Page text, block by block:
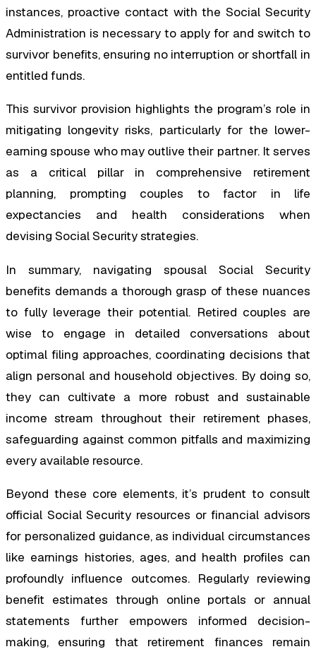
instances, proactive contact with the Social Security
Administration is necessary to apply for and switch to
survivor benefits, ensuring no interruption or shortfall in
entitled funds.
This survivor provision highlights the program’s role in
mitigating longevity risks, particularly for the lower-
earning spouse who may outlive their partner. It serves
as a critical pillar in comprehensive retirement
planning, prompting couples to factor in life
expectancies and health considerations when
devising Social Security strategies.
In summary, navigating spousal Social Security
benefits demands a thorough grasp of these nuances
to fully leverage their potential. Retired couples are
wise to engage in detailed conversations about
optimal filing approaches, coordinating decisions that
align personal and household objectives. By doing so,
they can cultivate a more robust and sustainable
income stream throughout their retirement phases,
safeguarding against common pitfalls and maximizing
every available resource.
Beyond these core elements, it’s prudent to consult
official Social Security resources or financial advisors
for personalized guidance, as individual circumstances
like earnings histories, ages, and health profiles can
profoundly influence outcomes. Regularly reviewing
benefit estimates through online portals or annual
statements further empowers informed decision-
making, ensuring that retirement finances remain